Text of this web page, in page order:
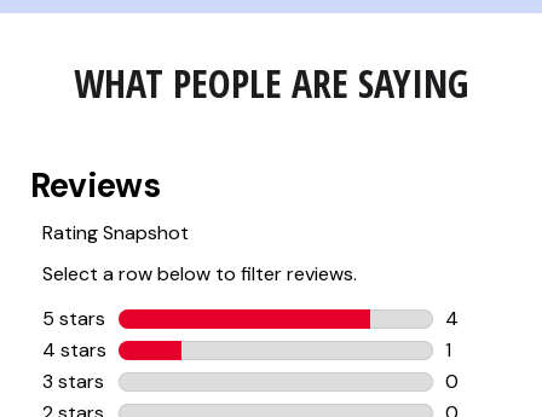
WHAT PEOPLE ARE SAYING